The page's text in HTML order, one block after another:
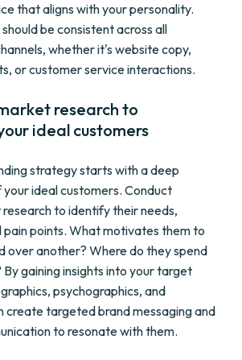
that aligns with your personality.
be consistent across all
whether it's website copy,
or customer service interactions.
research to
ideal customers
strategy starts with a deep
ideal customers. Conduct
to identify their needs,
pain points. What motivates them to
over another? Where do they spend
gaining insights into your target
psychographics, and
create targeted brand messaging and
to resonate with them.